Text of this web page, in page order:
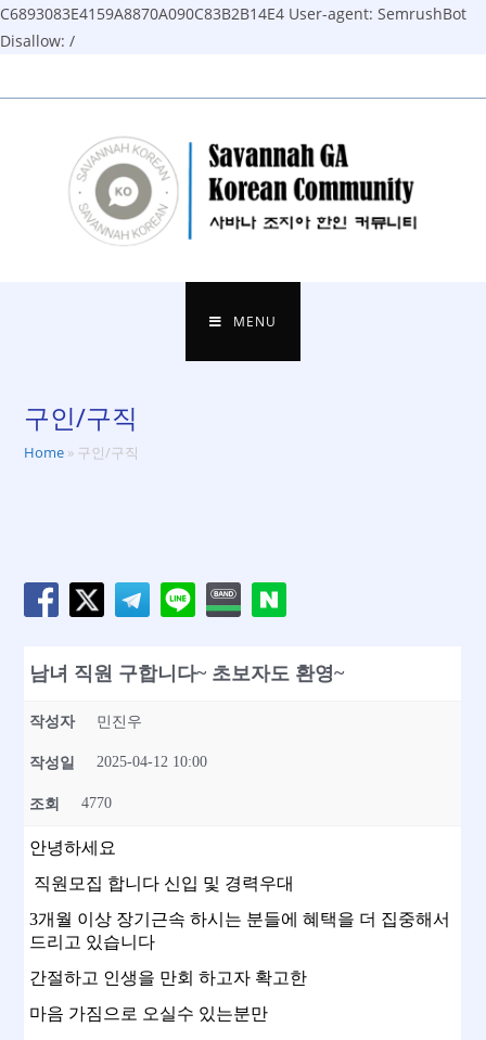
C6893083E4159A8870A090C83B2B14E4 User-agent: SemrushBot
Disallow: /
to
MENU
구인/구직
Home » 구인/구직